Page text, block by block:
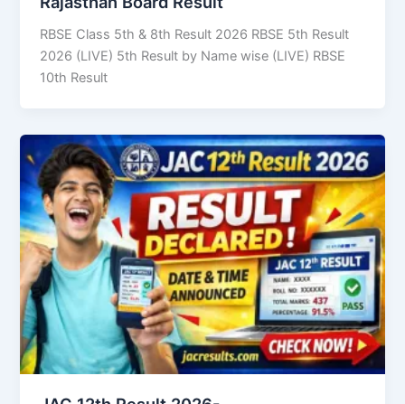
RBSE Class 5th & 8th Result 2026 RBSE 5th Result
2026 (LIVE) 5th Result by Name wise (LIVE) RBSE
10th Result